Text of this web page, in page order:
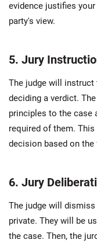
evidence justifies
party's view.
5. Jury
The judge will instruct
deciding a verdict.
principles to the case
required of them.
decision based on
6. Jury
The judge will
private. They will be
the case. Then, the